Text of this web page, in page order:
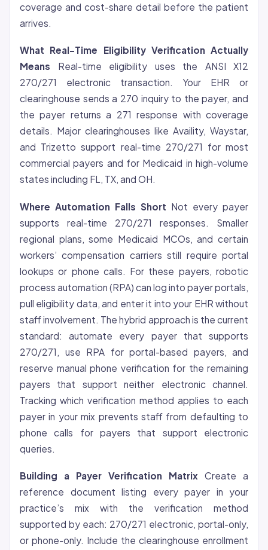
coverage and cost-share detail before the patient
arrives.
What Real-Time Eligibility Verification Actually
Means Real-time eligibility uses the ANSI X12
270/271 electronic transaction. Your EHR or
clearinghouse sends a 270 inquiry to the payer, and
the payer returns a 271 response with coverage
details. Major clearinghouses like Availity, Waystar,
and Trizetto support real-time 270/271 for most
commercial payers and for Medicaid in high-volume
states including FL, TX, and OH.
Where Automation Falls Short Not every payer
supports real-time 270/271 responses. Smaller
regional plans, some Medicaid MCOs, and certain
workers’ compensation carriers still require portal
lookups or phone calls. For these payers, robotic
process automation (RPA) can log into payer portals,
pull eligibility data, and enter it into your EHR without
staff involvement. The hybrid approach is the current
standard: automate every payer that supports
270/271, use RPA for portal-based payers, and
reserve manual phone verification for the remaining
payers that support neither electronic channel.
Tracking which verification method applies to each
payer in your mix prevents staff from defaulting to
phone calls for payers that support electronic
queries.
Building a Payer Verification Matrix Create a
reference document listing every payer in your
practice’s mix with the verification method
supported by each: 270/271 electronic, portal-only,
or phone-only. Include the clearinghouse enrollment